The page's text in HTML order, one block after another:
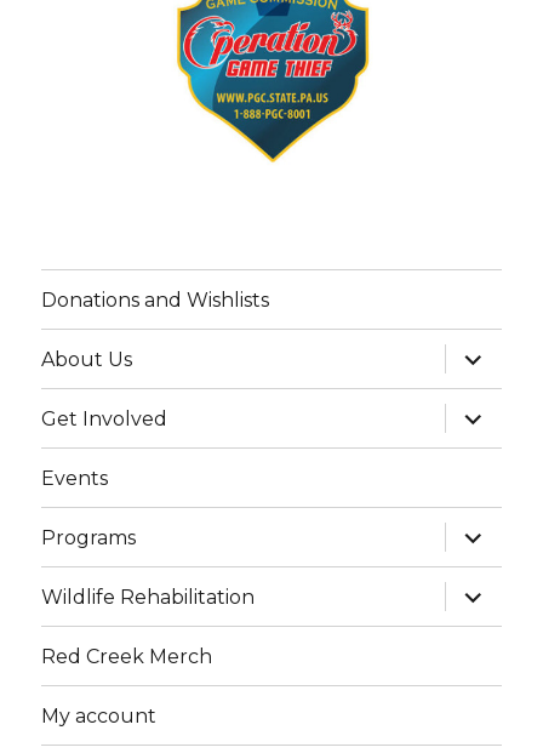
Donations and Wishlists
About Us
expand
child
menu
Get Involved
expand
child
menu
Events
Programs
expand
child
menu
Wildlife Rehabilitation
expand
child
menu
Red Creek Merch
My account